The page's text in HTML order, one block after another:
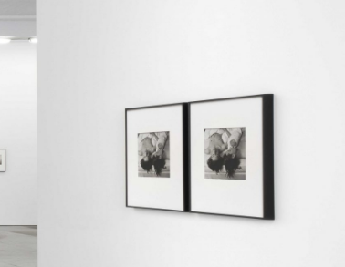
Contemporain – La Synagogue de